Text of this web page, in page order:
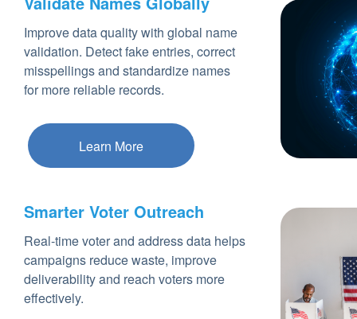
Improve data quality with global name
validation. Detect fake entries, correct
misspellings and standardize names
for more reliable records.
Learn More
Smarter Voter Outreach
Real-time voter and address data helps
campaigns reduce waste, improve
deliverability and reach voters more
effectively.